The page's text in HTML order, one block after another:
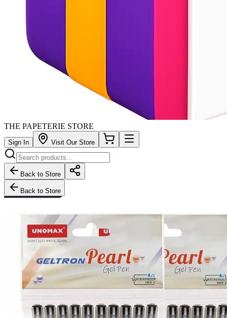
THE PAPETERIE STORE
Sign In Visit Our Store
Back to Store
Back to Store